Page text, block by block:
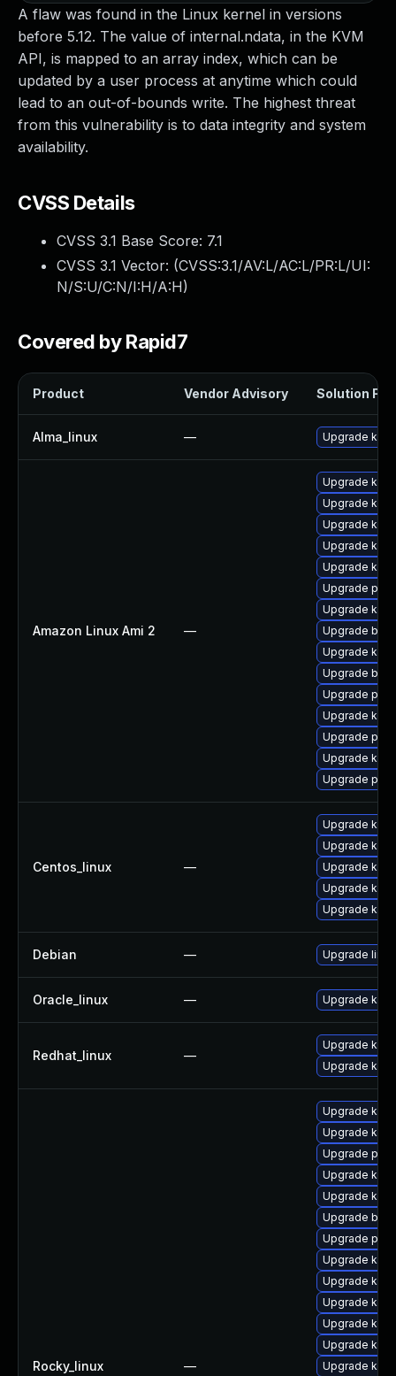
A flaw was found in the Linux kernel in versions
before 5.12. The value of internal.ndata, in the KVM
API, is mapped to an array index, which can be
updated by a user process at anytime which could
lead to an out-of-bounds write. The highest threat
from this vulnerability is to data integrity and system
availability.
CVSS Details
CVSS 3.1 Base Score: 7.1
CVSS 3.1 Vector: (CVSS:3.1/AV:L/AC:L/PR:L/UI:
N/S:U/C:N/I:H/A:H)
Covered by Rapid7
Product Vendor Advisory Solution File
Alma_linux — Upgrade
Amazon Linux Ami 2 —
Upgrade
Upgrade
Upgrade
Upgrade
Upgrade
Upgrade
Upgrade
Upgrade
Upgrade
Upgrade
Upgrade perf
Upgrade
Upgrade
Upgrade
Upgrade
Centos_linux —
Upgrade
Upgrade
Upgrade
Upgrade
Upgrade
Debian — Upgrade linux
Oracle_linux — Upgrade
Redhat_linux —
Upgrade
Upgrade
Rocky_linux —
Upgrade
Upgrade
Upgrade
Upgrade
Upgrade
Upgrade
Upgrade
Upgrade
Upgrade
Upgrade
Upgrade
Upgrade
Upgrade